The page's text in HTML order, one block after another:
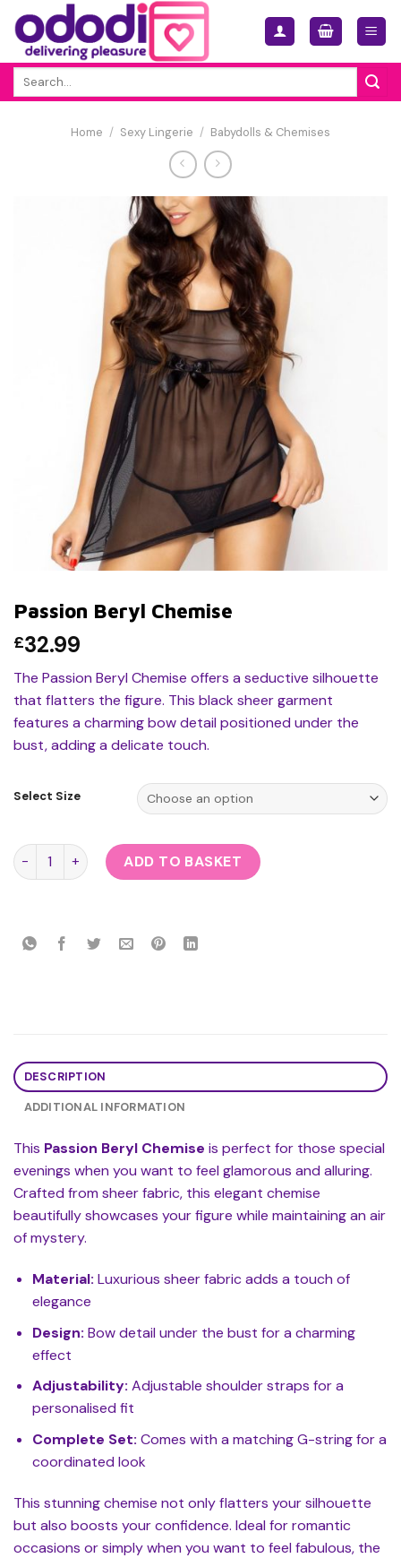
Skip
content
Home / Sexy Lingerie / Babydolls & Chemises
Passion Beryl Chemise
£32.99
The Passion Beryl Chemise offers a seductive silhouette
that flatters the figure. This black sheer garment
features a charming bow detail positioned under the
bust, adding a delicate touch.
Select Size
Passion Beryl Chemise quantity
ADD TO BASKET
DESCRIPTION
ADDITIONAL INFORMATION
This Passion Beryl Chemise is perfect for those special
evenings when you want to feel glamorous and alluring.
Crafted from sheer fabric, this elegant chemise
beautifully showcases your figure while maintaining an air
of mystery.
Material: Luxurious sheer fabric adds a touch of
elegance
Design: Bow detail under the bust for a charming
effect
Adjustability: Adjustable shoulder straps for a
personalised fit
Complete Set: Comes with a matching G-string for a
coordinated look
This stunning chemise not only flatters your silhouette
but also boosts your confidence. Ideal for romantic
occasions or simply when you want to feel fabulous, the